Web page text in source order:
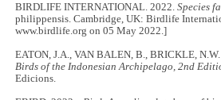
BIRDLIFE INTERNATIONAL. 2022.Species
philippensis. Cambridge, UK: Birdlife
www.birdlife.org on 05 May 2022.]
EATON, J.A., VAN BALEN, B., BRICKLE, N.W.
Birds of the Indonesian Archipelago, 2nd
Edicions.